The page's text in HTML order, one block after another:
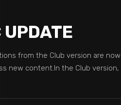
from the Club version are
new content.In the Club